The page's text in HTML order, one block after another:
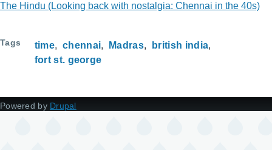
The Hindu (Looking back with nostalgia: Chennai in the 40s)
Tags time chennai Madras
british india
fort st. george
Powered by Drupal